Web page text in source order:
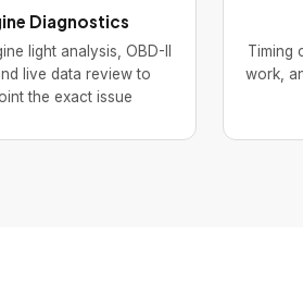
Diagnostics
light analysis, OBD-II
live data review to
the exact issue
Timing
work,